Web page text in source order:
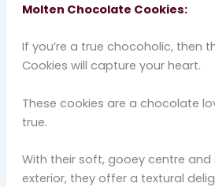
Molten Chocolate Cookies:
If you’re a true chocoholic, then
Cookies will capture your heart.
These cookies are a chocolate
true.
With their soft, gooey centre and
exterior, they offer a textural